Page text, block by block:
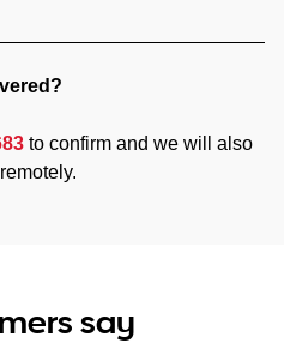
to confirm and we will also
say